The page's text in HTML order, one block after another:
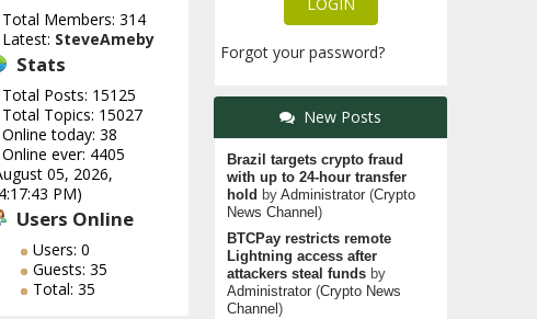
Total Members: 314
Latest: SteveAmeby
Stats
Total Posts: 15125
Total Topics: 15027
Online today: 38
Online ever: 4405
05, 2026,
PM)
Users Online
Users: 0
Guests: 35
Total: 35
Forgot your password?
New Posts
Brazil targets crypto fraud
with up to 24-hour transfer
hold by Administrator(Crypto
News Channel )
BTCPay restricts remote
Lightning access after
attackers steal fundsby
Administrator(Crypto News
Channel )